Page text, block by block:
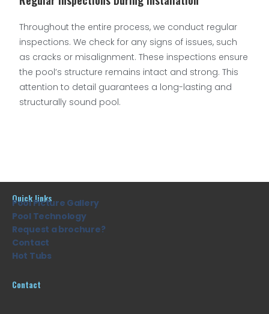
Throughout the entire process, we conduct regular
inspections. We check for any signs of issues, such
as cracks or misalignment. These inspections ensure
the pool’s structure remains intact and strong. This
attention to detail guarantees a long-lasting and
structurally sound pool.
Quick links
Pool Picture Gallery
Pool Technology
Request a brochure?
Contact
Hot Tubs
Contact